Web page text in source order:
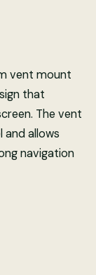
vent mount
that
The vent
and allows
navigation